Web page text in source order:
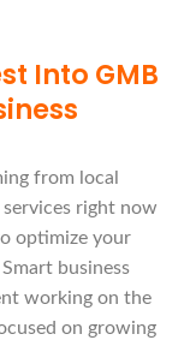
Into GMB
from local
right now
optimize your
business
working on the
on growing